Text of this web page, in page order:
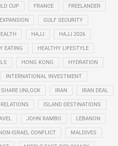
CUP FRANCE FREELANDER
GULF SECURITY
HAJJ HAJJ 2026
EATING HEALTHY LIFESTYLE
HONG KONG HYDRATION
INTERNATIONAL INVESTMENT
SHARE UNLOCK IRAN IRAN DEAL
ISLAND DESTINATIONS
JOHN RAMBO LEBANON
ISRAEL CONFLICT MALDIVES